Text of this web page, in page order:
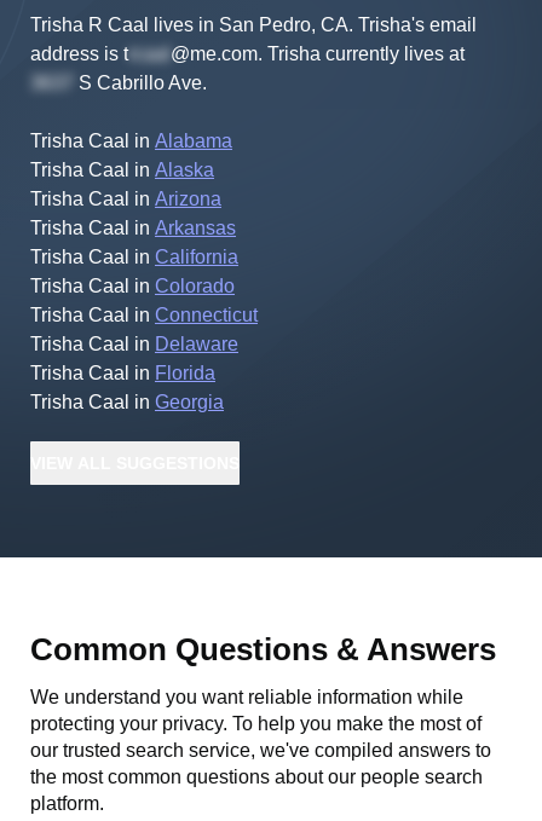
Trisha R Caal lives in San Pedro, CA. Trisha's email
address is t @me.com. Trisha currently lives at
S Cabrillo Ave.
Trisha Caal in Alabama
Trisha Caal in Alaska
Trisha Caal in Arizona
Trisha Caal in Arkansas
Trisha Caal in California
Trisha Caal in Colorado
Trisha Caal in Connecticut
Trisha Caal in Delaware
Trisha Caal in Florida
Trisha Caal in Georgia
Common Questions & Answers
We understand you want reliable information while
protecting your privacy. To help you make the most of
our trusted search service, we've compiled answers to
the most common questions about our people search
platform.